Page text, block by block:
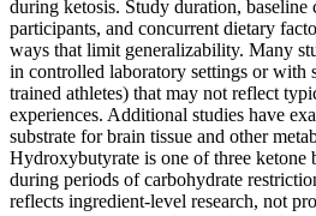
during ketosis. Study duration, baseline
participants, and concurrent dietary
ways that limit generalizability. Many
in controlled laboratory settings or with
trained athletes) that may not reflect
experiences. Additional studies have
substrate for brain tissue and other
Hydroxybutyrate is one of three ketone
during periods of carbohydrate
reflects ingredient-level research, not